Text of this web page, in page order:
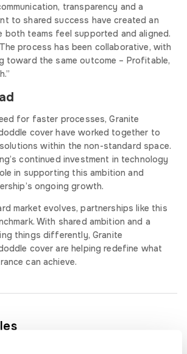
transparency and a
to shared success have created an
both teams feel supported and aligned.
process has been collaborative, with
toward the same outcome – Profitable,
for faster processes, Granite
cover have worked together to
within the non-standard space.
continued investment in technology
in supporting this ambition and
ongoing growth.
market evolves, partnerships like this
With shared ambition and a
things differently, Granite
cover are helping redefine what
can achieve.